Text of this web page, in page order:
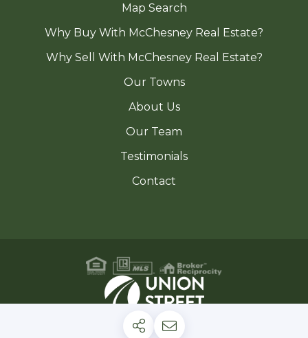
Map Search
Why Buy With McChesney Real Estate?
Why Sell With McChesney Real Estate?
Our Towns
About Us
Our Team
Testimonials
Contact
Privacy Policy